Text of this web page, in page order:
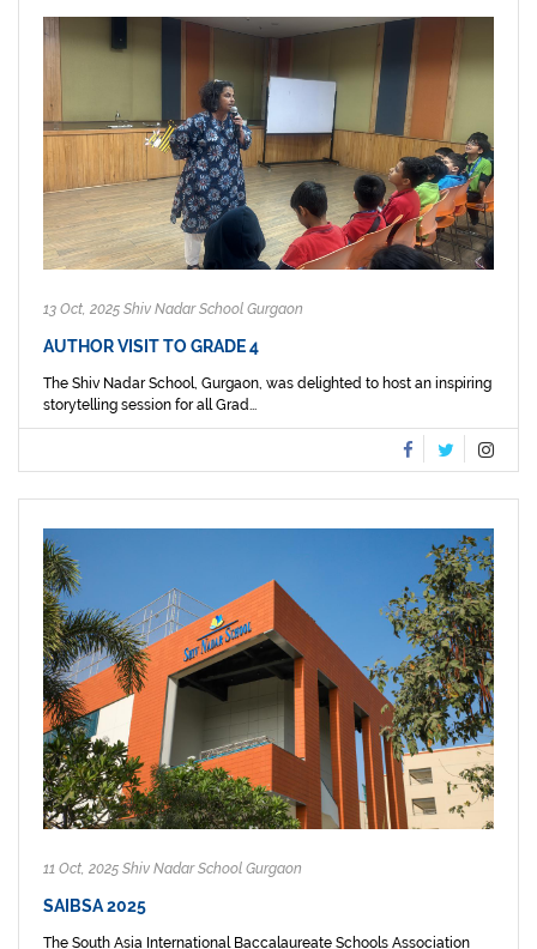
13 Oct, 2025 Shiv Nadar School Gurgaon
AUTHOR VISIT TO GRADE 4
The Shiv Nadar School, Gurgaon, was delighted to host an inspiring
storytelling session for all Grad...
11 Oct, 2025 Shiv Nadar School Gurgaon
SAIBSA 2025
The South Asia International Baccalaureate Schools Association